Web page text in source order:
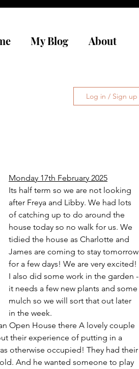
My Blog About
Log in / Sign up
Monday 17th February 2025
Its half term so we are not looking
after Freya and Libby. We had lots
of catching up to do around the
house today so no walk for us. We
tidied the house as Charlotte and
James are coming to stay tomorrow
for a few days! We are very excited!
I also did some work in the garden -
it needs a few new plants and some
mulch so we will sort that out later
in the week.
Open House there A lovely couple
their experience of putting in a
otherwise occupied! They had their
And he wanted someone to play